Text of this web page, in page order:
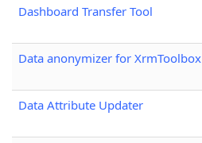
Dashboard Transfer Tool
Data anonymizer for XrmToolbox
Data Attribute Updater